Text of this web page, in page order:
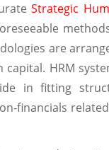
Strategic
are
HRM
in fitting
financials